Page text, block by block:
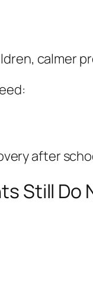
calmer
after
Still